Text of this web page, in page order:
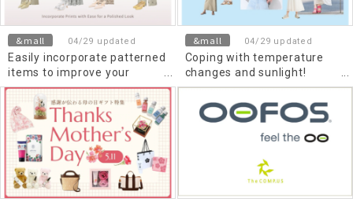
&mall 04/29 updated
Easily incorporate patterned
items to improve your
impression. Elegant outfits
using patterned items
&mall 04/29 updated
Coping with temperature
changes and sunlight!
Comfortable spring items
you can use right now